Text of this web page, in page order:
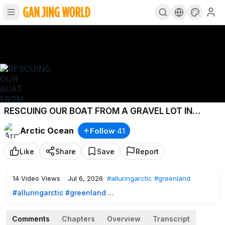
RESCUING OUR BOAT FROM A GRAVEL LOT IN
GREENLAND
Arctic Ocean
Follow·41
Like Share Save Report
14 Video Views · Jul 6, 2026 #alluringarctic #greenland
#alluringarctic #greenland
Comments Chapters Overview Transcript